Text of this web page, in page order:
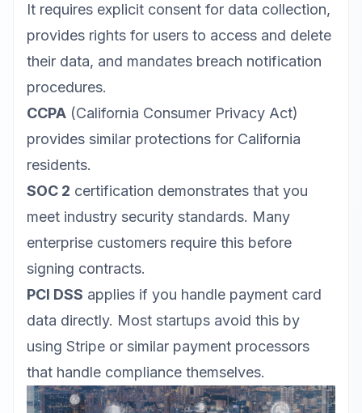
It requires explicit consent for data collection,
provides rights for users to access and delete
their data, and mandates breach notification
procedures.
CCPA (California Consumer Privacy Act)
provides similar protections for California
residents.
SOC 2 certification demonstrates that you
meet industry security standards. Many
enterprise customers require this before
signing contracts.
PCI DSS applies if you handle payment card
data directly. Most startups avoid this by
using Stripe or similar payment processors
that handle compliance themselves.